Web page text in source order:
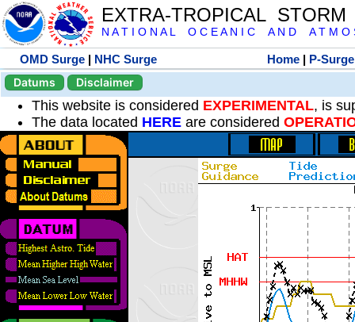
EXTRA-TROPICAL
N A T I O N A L O C E A N I C A N D A T M O
OMD Surge | NHC Surge Home | P-Surge
Datums
Disclaimer
This website is considered EXPERIMENTAL, is
The data located HERE are considered